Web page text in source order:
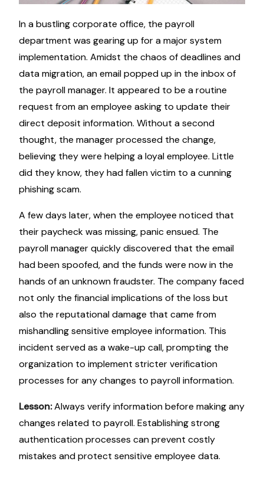
In a bustling corporate office, the payroll
department was gearing up for a major system
implementation. Amidst the chaos of deadlines and
data migration, an email popped up in the inbox of
the payroll manager. It appeared to be a routine
request from an employee asking to update their
direct deposit information. Without a second
thought, the manager processed the change,
believing they were helping a loyal employee. Little
did they know, they had fallen victim to a cunning
phishing scam.
A few days later, when the employee noticed that
their paycheck was missing, panic ensued. The
payroll manager quickly discovered that the email
had been spoofed, and the funds were now in the
hands of an unknown fraudster. The company faced
not only the financial implications of the loss but
also the reputational damage that came from
mishandling sensitive employee information. This
incident served as a wake-up call, prompting the
organization to implement stricter verification
processes for any changes to payroll information.
Lesson:Always verify information before making any
changes related to payroll. Establishing strong
authentication processes can prevent costly
mistakes and protect sensitive employee data.